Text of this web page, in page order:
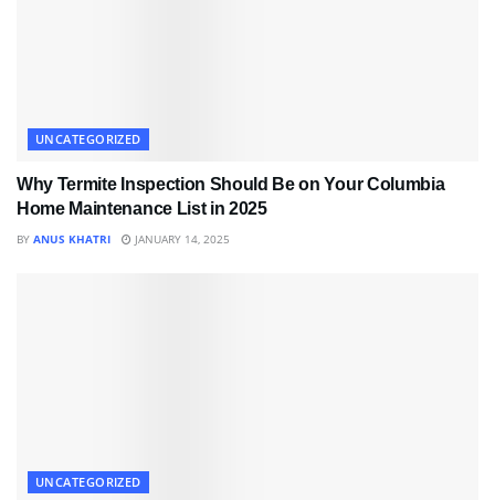
UNCATEGORIZED
Why Termite Inspection Should Be on Your Columbia
Home Maintenance List in 2025
BY ANUS KHATRI JANUARY 14, 2025
UNCATEGORIZED